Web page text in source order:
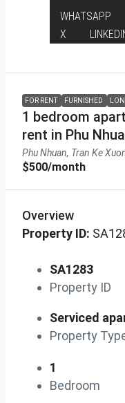
WHATSAPP
X
FOR RENT FURNISHED
1 bedroom
rent in Phu
Phu Nhuan, Tran Ke
$500/month
Overview
Property ID:
SA1283
Property ID
Serviced
Property
1
Bedroom